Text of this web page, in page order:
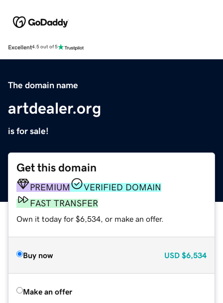
Excellent4.5 out of 5
The domain name
artdealer.org
is for sale!
Get this domain
PREMIUM
VERIFIED DOMAIN
FAST TRANSFER
Own it today for $6,534, or make an offer.
Buy now USD $6,534
Make an offer